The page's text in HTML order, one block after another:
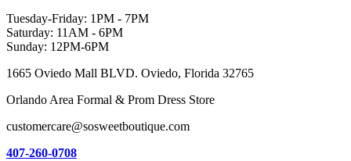
Tuesday-Friday: 1PM - 7PM
Saturday: 11AM - 6PM
Sunday: 12PM-6PM
1665 Oviedo Mall BLVD. Oviedo, Florida 32765
Orlando Area Formal & Prom Dress Store
customercare@sosweetboutique.com
407-260-0708